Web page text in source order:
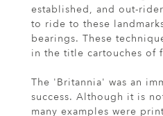
established, and out-
to ride to these
bearings. These
in the title cartouches of
The 'Britannia' was an
success. Although it is
many examples were